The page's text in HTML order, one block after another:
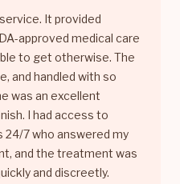
It provided
approved medical care
to get otherwise. The
and handled with so
was an excellent
I had access to
7 who answered my
and the treatment was
and discreetly.